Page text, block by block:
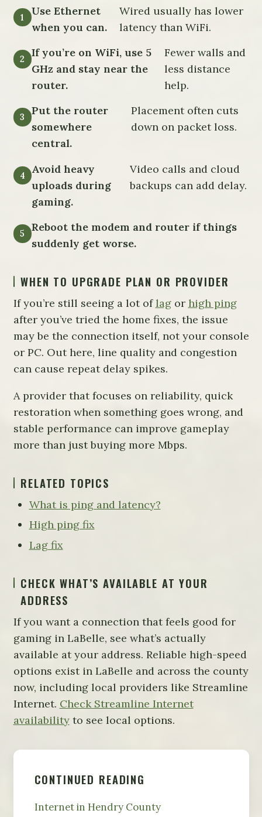
Use Ethernet
when you can.
Wired usually has lower
latency than WiFi.
If you’re on WiFi, use 5
GHz and stay near the
router.
Fewer walls and
less distance
help.
Put the router
somewhere
central.
Placement often cuts
down on packet loss.
Avoid heavy
uploads during
gaming.
Video calls and cloud
backups can add delay.
Reboot the modem and router if things
suddenly get worse.
WHEN TO UPGRADE PLAN OR PROVIDER
If you’re still seeing a lot oflagor high ping
after you’ve tried the home fixes, the issue
may be the connection itself, not your console
or PC. Out here, line quality and congestion
can cause repeat delay spikes.
A provider that focuses on reliability, quick
restoration when something goes wrong, and
stable performance can improve gameplay
more than just buying more Mbps.
RELATED TOPICS
What is ping and latency?
High ping fix
Lag fix
CHECK WHAT’S AVAILABLE AT YOUR
ADDRESS
If you want a connection that feels good for
gaming in LaBelle, see what’s actually
available at your address. Reliable high-speed
options exist in LaBelle and across the county
now, including local providers like Streamline
Internet. Check Streamline Internet
availabilityto see local options.
CONTINUED READING
Internet in Hendry County